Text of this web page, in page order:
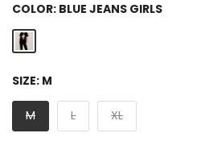
COLOR: BLUE JEANS GIRLS
SIZE: M
M L XL